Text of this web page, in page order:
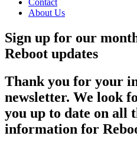
Contact
About Us
Sign up for our
Reboot updates
Thank you for your
newsletter. We look
you up to date on all
information for